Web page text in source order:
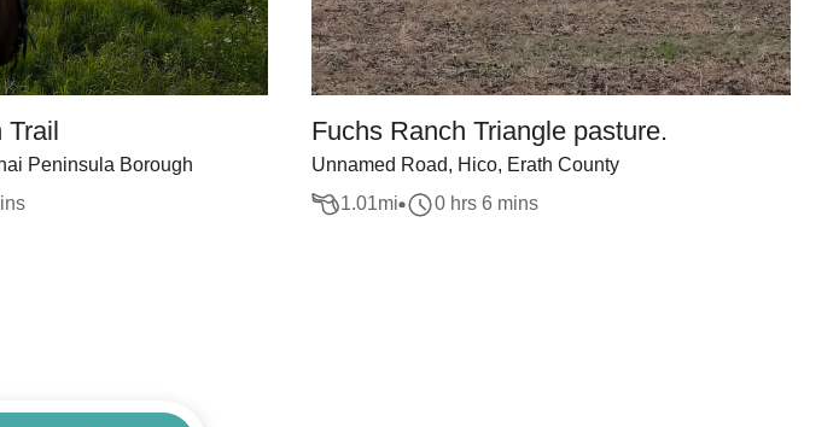
Trail
Peninsula Borough
Fuchs Ranch Triangle pasture.
Unnamed Road, Hico, Erath County
1.01mi 0 hrs 6 mins